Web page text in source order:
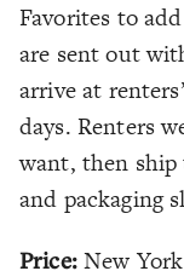
Favorites to
are sent out
arrive at
days. Renters
want, then ship
and packaging
Price:New